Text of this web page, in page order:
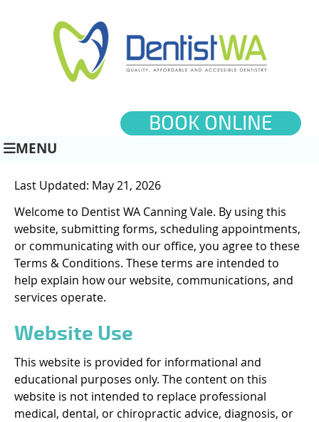
BOOK ONLINE
MENU
Last Updated: May 21, 2026
Welcome to Dentist WA Canning Vale. By using this
website, submitting forms, scheduling appointments,
or communicating with our office, you agree to these
Terms & Conditions. These terms are intended to
help explain how our website, communications, and
services operate.
Website Use
This website is provided for informational and
educational purposes only. The content on this
website is not intended to replace professional
medical, dental, or chiropractic advice, diagnosis, or